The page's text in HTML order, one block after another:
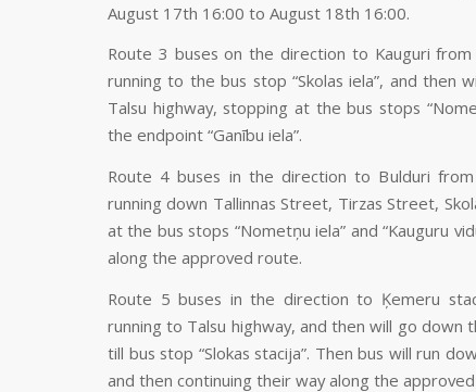
August 17th 16:00 to August 18th 16:00.
Route 3 buses on the direction to Kauguri
running to the bus stop “Skolas iela”, and then
Talsu highway, stopping at the bus stops
the endpoint “Ganību iela”.
Route 4 buses in the direction to Bulduri from
running down Tallinnas Street, Tirzas Street,
at the bus stops “Nometņu iela” and “Kauguru
along the approved route.
Route 5 buses in the direction to Ķemeru
running to Talsu highway, and then will go down
till bus stop “Slokas stacija”. Then bus will run
and then continuing their way along the